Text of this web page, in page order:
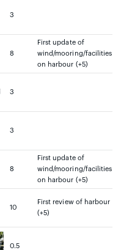
3
8
First update of
wind/mooring/facilities
on harbour (+5)
3
3
8
First update of
wind/mooring/facilities
on harbour (+5)
10
First review of harbour
(+5)
0.5